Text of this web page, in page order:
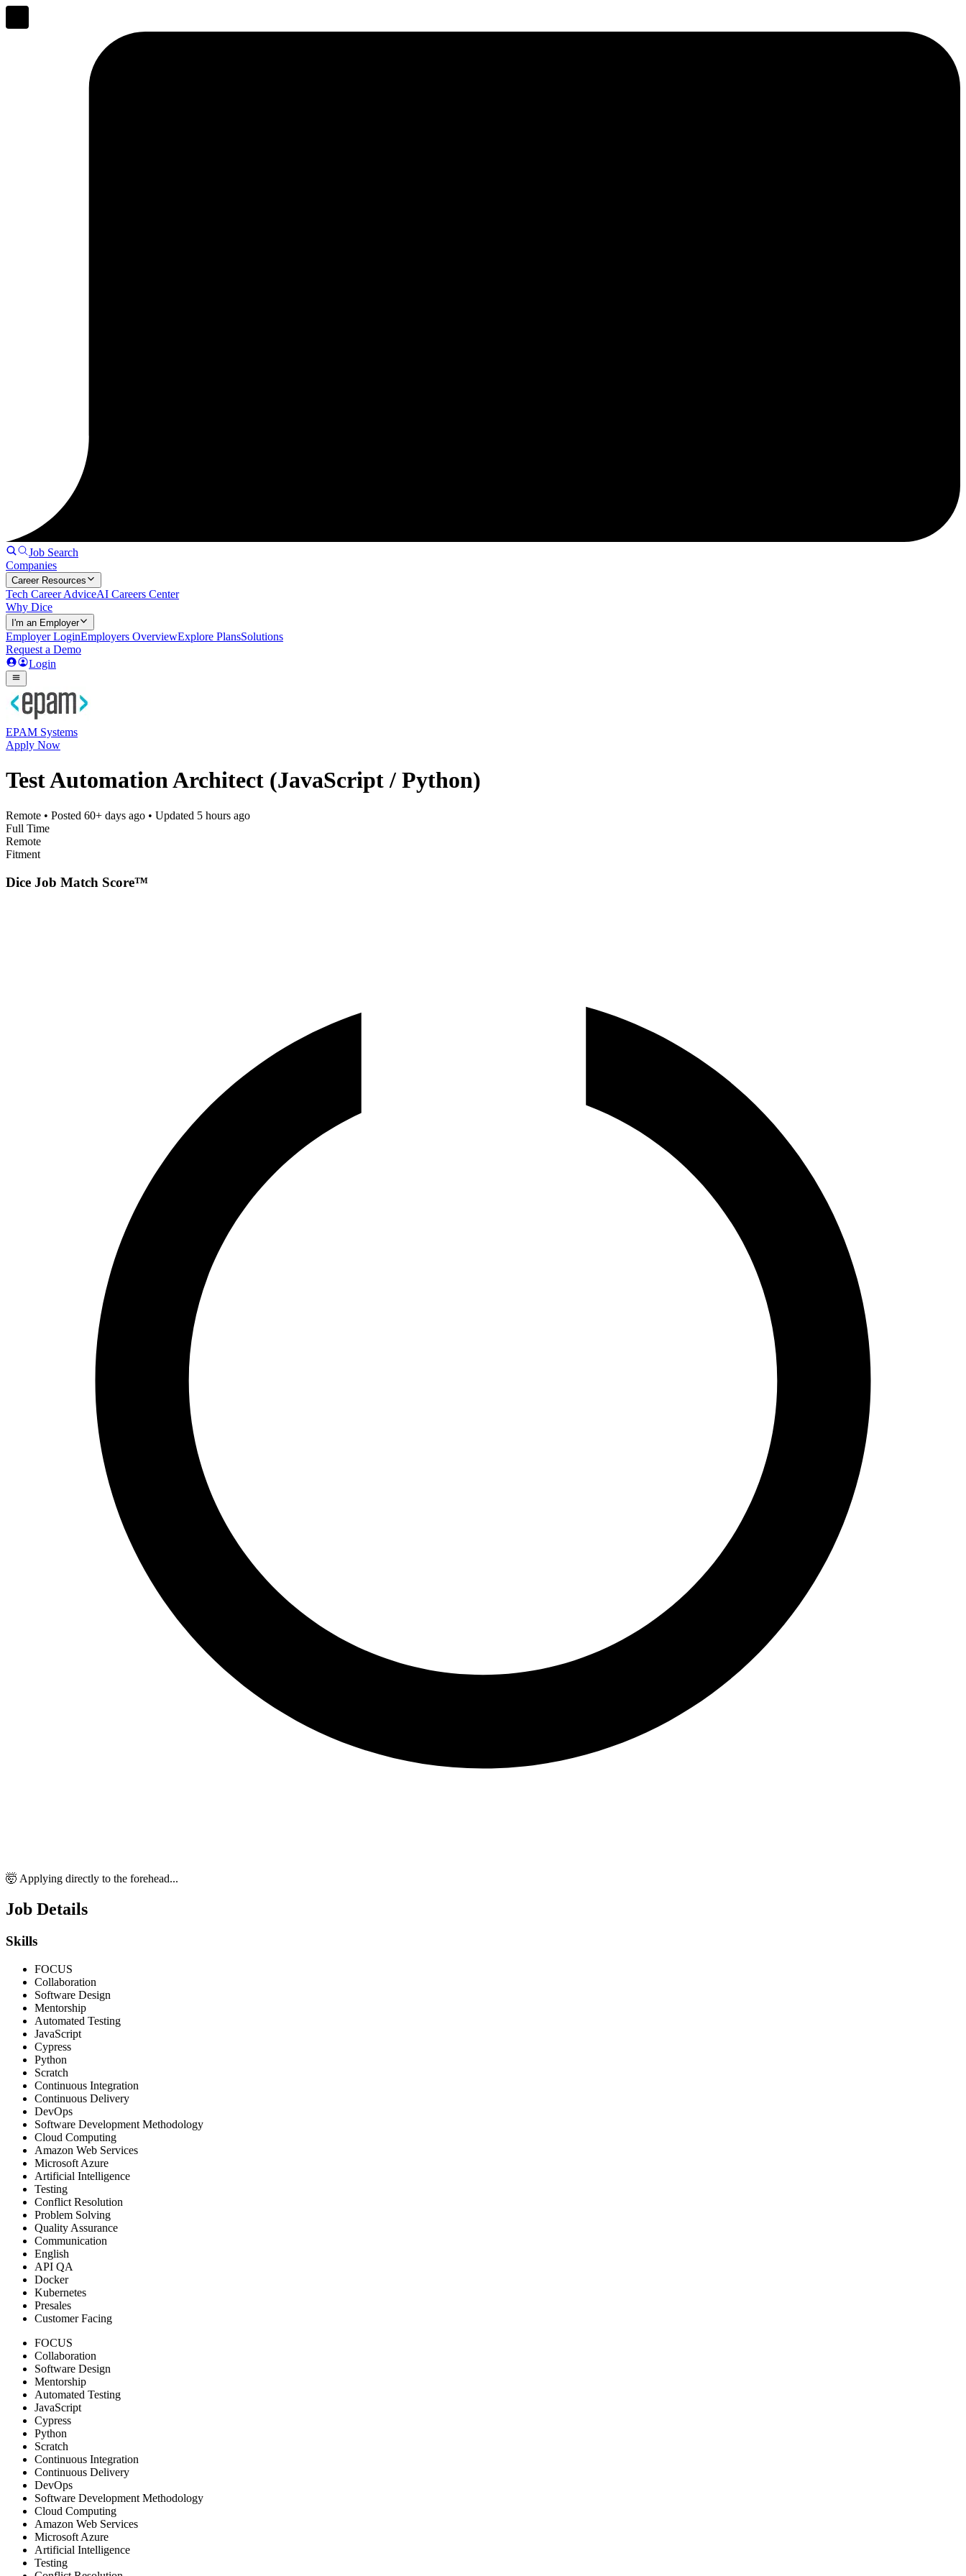
Job Search
Companies
Career Resources
Tech Career AdviceAI Careers Center
Why Dice
I'm an Employer
Employer LoginEmployers OverviewExplore PlansSolutions
Request a Demo
Login
EPAM Systems
Apply Now
Test Automation Architect (JavaScript / Python)
Remote • Posted 60+ days ago • Updated 5 hours ago
Full Time
Remote
Fitment
Dice Job Match Score™
🤯 Applying directly to the forehead...
Job Details
Skills
FOCUS
Collaboration
Software Design
Mentorship
Automated Testing
JavaScript
Cypress
Python
Scratch
Continuous Integration
Continuous Delivery
DevOps
Software Development Methodology
Cloud Computing
Amazon Web Services
Microsoft Azure
Artificial Intelligence
Testing
Conflict Resolution
Problem Solving
Quality Assurance
Communication
English
API QA
Docker
Kubernetes
Presales
Customer Facing
FOCUS
Collaboration
Software Design
Mentorship
Automated Testing
JavaScript
Cypress
Python
Scratch
Continuous Integration
Continuous Delivery
DevOps
Software Development Methodology
Cloud Computing
Amazon Web Services
Microsoft Azure
Artificial Intelligence
Testing